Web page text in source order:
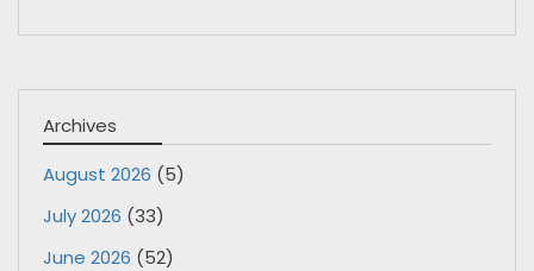
Archives
August 2026 (5)
July 2026 (33)
June 2026 (52)